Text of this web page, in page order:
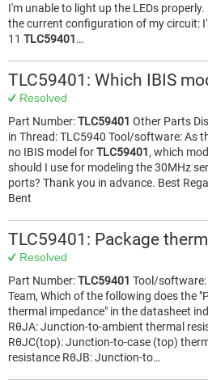
I'm unable to light up the LEDs properly.
the current configuration of my circuit:
11 TLC59401…
TLC59401: Which IBIS
Resolved
Part Number:TLC59401 Other Parts
in Thread: TLC5940 Tool/software: As
no IBIS model forTLC59401, which
should I use for modeling the 30MHz
ports? Thank you in advance. Best
Bent
TLC59401: Package
Resolved
Part Number:TLC59401 Tool/software:
Team, Which of the following does the
thermal impedance" in the datasheet
RθJA: Junction-to-ambient thermal
RθJC(top): Junction-to-case (top)
resistance RθJB: Junction-to…